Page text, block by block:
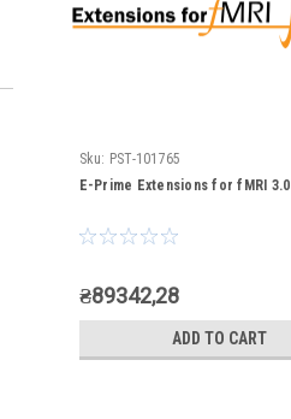
Sku: PST-101765
E-Prime Extensions for fMRI 3.0
₴89342,28
ADD TO CART